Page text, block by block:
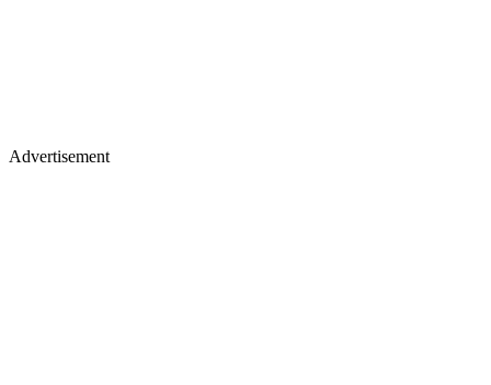
Advertisement